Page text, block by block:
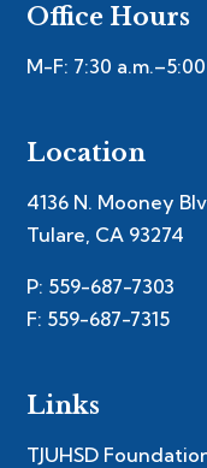
Office Hours
M-F: 7:30
Location
4136 N. Mooney
Tulare, CA 93274
P: 559-687-7303
F: 559-687-7315
Links
TJUHSD